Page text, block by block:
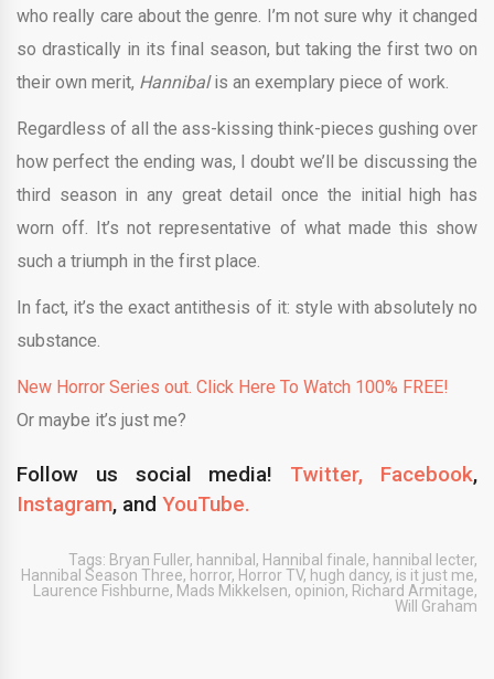
who really care about the genre. I’m not sure why it changed
so drastically in its final season, but taking the first two on
their own merit, Hannibalis an exemplary piece of work.
Regardless of all the ass-kissing think-pieces gushing over
how perfect the ending was, I doubt we’ll be discussing the
third season in any great detail once the initial high has
worn off. It’s not representative of what made this show
such a triumph in the first place.
In fact, it’s the exact antithesis of it: style with absolutely no
substance.
New Horror Series out. Click Here To Watch 100% FREE!
Or maybe it’s just me?
Follow us social media! Twitter, Facebook,
Instagram, and YouTube.
Tags: Bryan Fuller, hannibal , Hannibal finale, hannibal lecter,
Hannibal Season Three, horror, Horror TV, hugh dancy, is it just me,
Laurence Fishburne, Mads Mikkelsen, opinion, Richard Armitage,
Will Graham